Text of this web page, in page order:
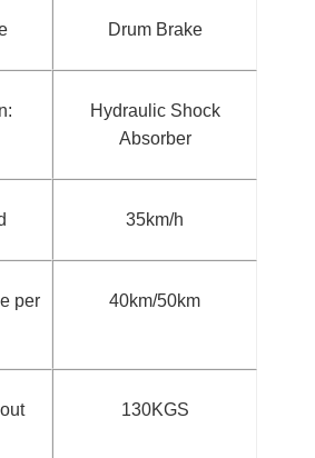
Drum Brake
Hydraulic Shock
Absorber
35km/h
per
40km/50km
130KGS